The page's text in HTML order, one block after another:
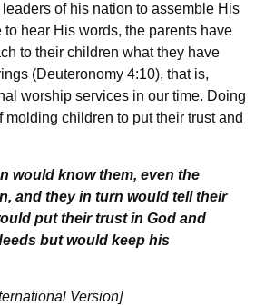
of his nation to assemble His
hear His words, the parents have
to their children what they have
(Deuteronomy 4:10), that is,
worship services in our time. Doing
molding children to put their trust and
would know them, even the
and they in turn would tell their
put their trust in God and
but would keep his
Version]